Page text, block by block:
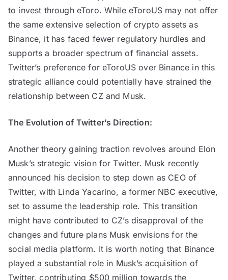
to invest through eToro. While eToroUS may not offer
the same extensive selection of crypto assets as
Binance, it has faced fewer regulatory hurdles and
supports a broader spectrum of financial assets.
Twitter’s preference for eToroUS over Binance in this
strategic alliance could potentially have strained the
relationship between CZ and Musk.
The Evolution of Twitter’s Direction:
Another theory gaining traction revolves around Elon
Musk’s strategic vision for Twitter. Musk recently
announced his decision to step down as CEO of
Twitter, with Linda Yacarino, a former NBC executive,
set to assume the leadership role. This transition
might have contributed to CZ’s disapproval of the
changes and future plans Musk envisions for the
social media platform. It is worth noting that Binance
played a substantial role in Musk’s acquisition of
Twitter, contributing $500 million towards the